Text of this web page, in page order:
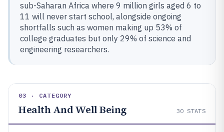
sub-Saharan Africa where 9 million girls aged 6 to
11 will never start school, alongside ongoing
shortfalls such as women making up 53% of
college graduates but only 29% of science and
engineering researchers.
03 · CATEGORY
Health And Well Being 30 STATS